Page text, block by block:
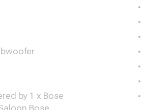
by 1 x Bose